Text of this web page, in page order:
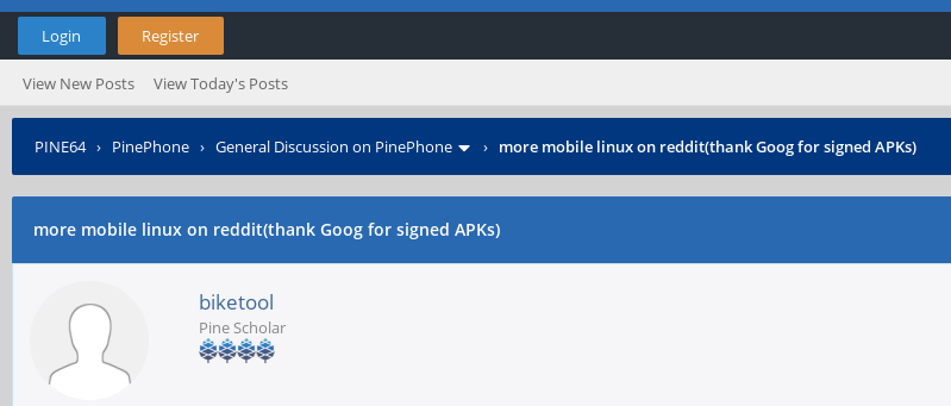
Login Register
View New Posts View Today's Posts
PINE64› PinePhone › General Discussion on PinePhone › more mobile linux on reddit(thank Goog for signed APKs)
more mobile linux on reddit(thank Goog for signed APKs)
biketool
Pine Scholar